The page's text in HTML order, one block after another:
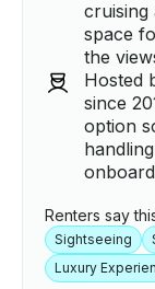
cruising
space
the
Hosted
since
option
Renters say
Sightseeing
Luxury